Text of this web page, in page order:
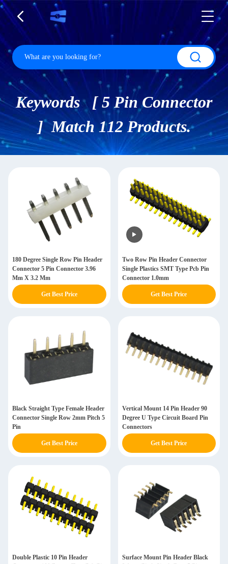
Keywords [ 5 Pin Connector
] Match 112 Products.
180 Degree Single Row Pin Header
Connector 5 Pin Connector 3.96
Mm X 3.2 Mm
Get Best Price
Two Row Pin Header Connector
Single Plastics SMT Type Pcb Pin
Connector 1.0mm
Get Best Price
Black Straight Type Female Header
Connector Single Row 2mm Pitch 5
Pin
Get Best Price
Vertical Mount 14 Pin Header 90
Degree U Type Circuit Board Pin
Connectors
Get Best Price
Double Plastic 10 Pin Header
Surface Mount Pin Header Black